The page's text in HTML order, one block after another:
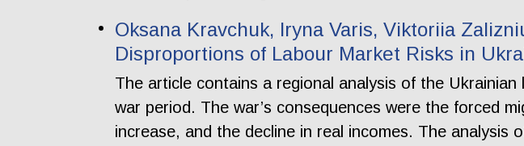
Oksana Kravchuk, Iryna Varis, Viktoriia
Disproportions of Labour Market Risks in
The article contains a regional analysis of the
war period. The war’s consequences were the forced
increase, and the decline in real incomes. The